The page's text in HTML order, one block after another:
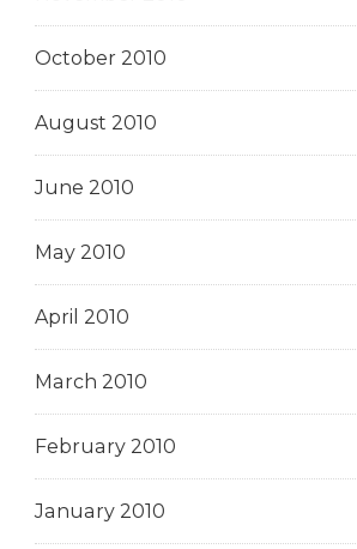
October 2010
August 2010
June 2010
May 2010
April 2010
March 2010
February 2010
January 2010